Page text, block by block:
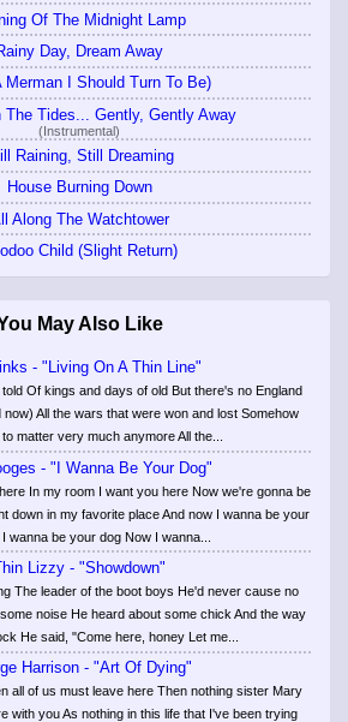
Of The Midnight Lamp
Day, Dream Away
Merman I Should Turn To Be)
The Tides... Gently, Gently Away
(Instrumental)
Raining, Still Dreaming
House Burning Down
Along The Watchtower
Child (Slight Return)
May Also Like
- "Living On A Thin Line"
Of kings and days of old But there's no England
All the wars that were won and lost Somehow
matter very much anymore All the...
- "I Wanna Be Your Dog"
In my room I want you here Now we're gonna be
down in my favorite place And now I wanna be your
wanna be your dog Now I wanna...
Lizzy - "Showdown"
The leader of the boot boys He'd never cause no
noise He heard about some chick And the way
He said, "Come here, honey Let me...
Harrison - "Art Of Dying"
all of us must leave here Then nothing sister Mary
with you As nothing in this life that I've been trying